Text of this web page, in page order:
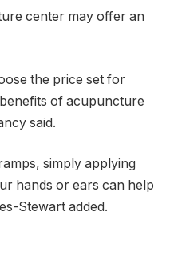
center may offer an
the price set for
of acupuncture
said.
simply applying
hands or ears can help
Stewart added.